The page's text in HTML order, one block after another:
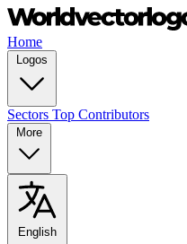
Home
Logos
Sectors Top Contributors
More
English